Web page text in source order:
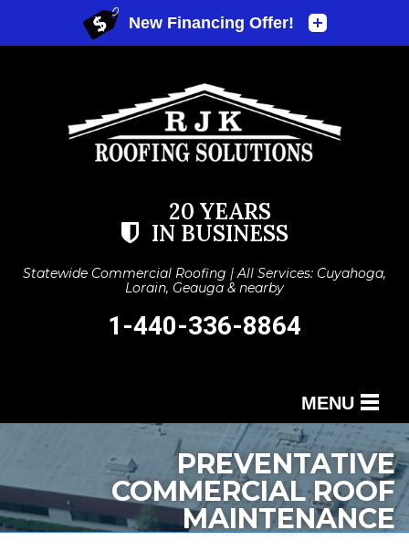
20 YEARS
IN BUSINESS
Statewide Commercial Roofing | All Services: Cuyahoga,
Lorain, Geauga & nearby
1-440-336-8864
MENU
OUR WORK
ABOUT US
PREVENTATIVE
COMMERCIAL ROOF
MAINTENANCE